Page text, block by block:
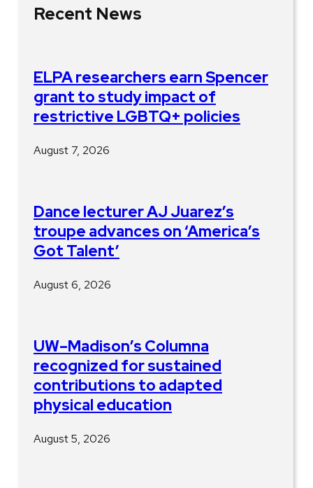
Recent News
ELPA researchers earn Spencer
grant to study impact of
restrictive LGBTQ+ policies
August 7, 2026
Dance lecturer AJ Juarez’s
troupe advances on ‘America’s
Got Talent’
August 6, 2026
UW–Madison’s Columna
recognized for sustained
contributions to adapted
physical education
August 5, 2026